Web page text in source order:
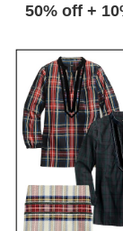
50% off +